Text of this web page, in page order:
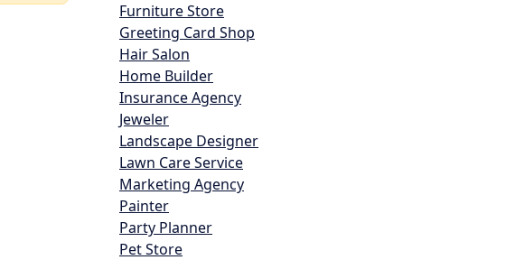
Furniture Store
Greeting Card Shop
Hair Salon
Home Builder
Insurance Agency
Jeweler
Landscape Designer
Lawn Care Service
Marketing Agency
Painter
Party Planner
Pet Store